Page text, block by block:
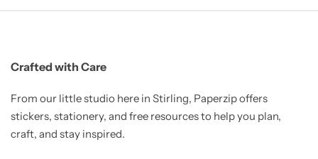
Crafted with Care
From our little studio here in Stirling, Paperzip offers
stickers, stationery, and free resources to help you plan,
craft, and stay inspired.